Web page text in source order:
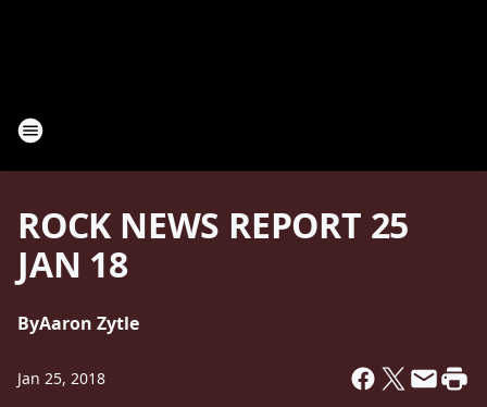
ROCK NEWS REPORT 25
JAN 18
ByAaron Zytle
Jan 25, 2018